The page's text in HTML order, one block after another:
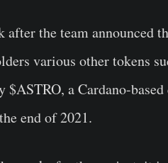
the team announced
various other tokens
a Cardano-
end of 2021.